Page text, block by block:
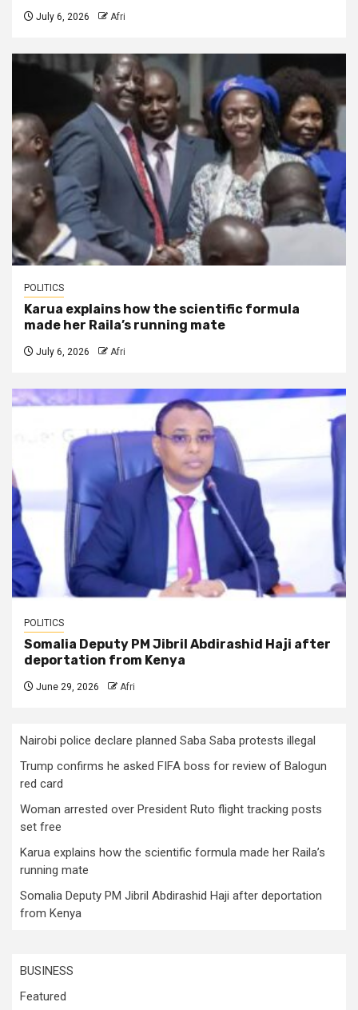
July 6, 2026 Afri
POLITICS
Karua explains how the scientific formula
made her Raila’s running mate
July 6, 2026 Afri
POLITICS
Somalia Deputy PM Jibril Abdirashid Haji after
deportation from Kenya
June 29, 2026 Afri
Nairobi police declare planned Saba Saba protests illegal
Trump confirms he asked FIFA boss for review of Balogun
red card
Woman arrested over President Ruto flight tracking posts
set free
Karua explains how the scientific formula made her Raila’s
running mate
Somalia Deputy PM Jibril Abdirashid Haji after deportation
from Kenya
BUSINESS
Featured